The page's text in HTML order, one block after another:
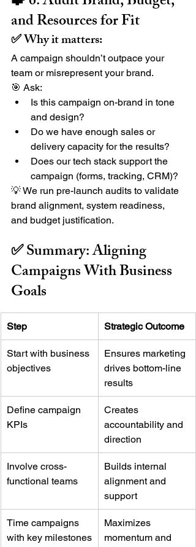
and Resources for Fit
✅ Why it matters:
A campaign shouldn’t outpace your
team or misrepresent your brand.
🎯 Ask:
Is this campaign on-brand in tone
and design?
Do we have enough sales or
delivery capacity for the results?
Does our tech stack support the
campaign (forms, tracking, CRM)?
💡 We run pre-launch audits to validate
brand alignment, system readiness,
and budget justification.
✅ Summary: Aligning
Campaigns With Business
Goals
Step Strategic Outcome
Start with business
objectives
Ensures marketing
drives bottom-line
results
Define campaign
KPIs
Creates
accountability and
direction
Involve cross-
functional teams
Builds internal
alignment and
support
Time campaigns
with key milestones
Maximizes
momentum and